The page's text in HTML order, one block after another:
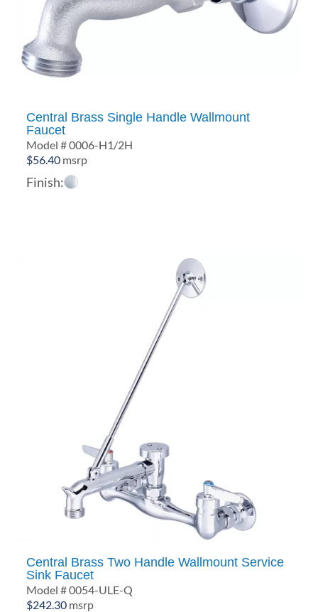
Central Brass Single Handle Wallmount
Faucet
Model # 0006-H1/2H
$56.40 msrp
Finish:
Central Brass Two Handle Wallmount Service
Sink Faucet
Model # 0054-ULE-Q
$242.30 msrp